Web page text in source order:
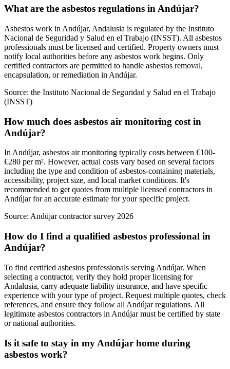
What are the asbestos regulations in Andújar?
Asbestos work in Andújar, Andalusia is regulated by the Instituto
Nacional de Seguridad y Salud en el Trabajo (INSST). All asbestos
professionals must be licensed and certified. Property owners must
notify local authorities before any asbestos work begins. Only
certified contractors are permitted to handle asbestos removal,
encapsulation, or remediation in Andújar.
Source: the Instituto Nacional de Seguridad y Salud en el Trabajo
(INSST)
How much does asbestos air monitoring cost in
Andújar?
In Andújar, asbestos air monitoring typically costs between €100-
€280 per m². However, actual costs vary based on several factors
including the type and condition of asbestos-containing materials,
accessibility, project size, and local market conditions. It's
recommended to get quotes from multiple licensed contractors in
Andújar for an accurate estimate for your specific project.
Source: Andújar contractor survey 2026
How do I find a qualified asbestos professional in
Andújar?
To find certified asbestos professionals serving Andújar. When
selecting a contractor, verify they hold proper licensing for
Andalusia, carry adequate liability insurance, and have specific
experience with your type of project. Request multiple quotes, check
references, and ensure they follow all Andújar regulations. All
legitimate asbestos contractors in Andújar must be certified by state
or national authorities.
Is it safe to stay in my Andújar home during
asbestos work?